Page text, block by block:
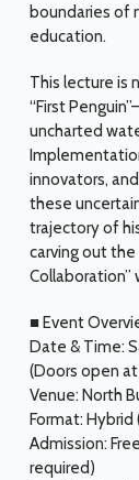
boundaries of
education.
This lecture is
“First
uncharted
innovators,
these
trajectory of
carving out
Collaboration”
■ Event
Date & Time:
(Doors open
Venue: North
Format:
Admission:
required)